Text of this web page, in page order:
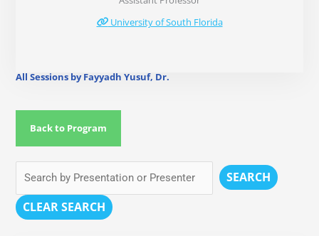
University of South Florida
All Sessions by Fayyadh Yusuf, Dr.
Back to Program
SEARCH
CLEAR SEARCH